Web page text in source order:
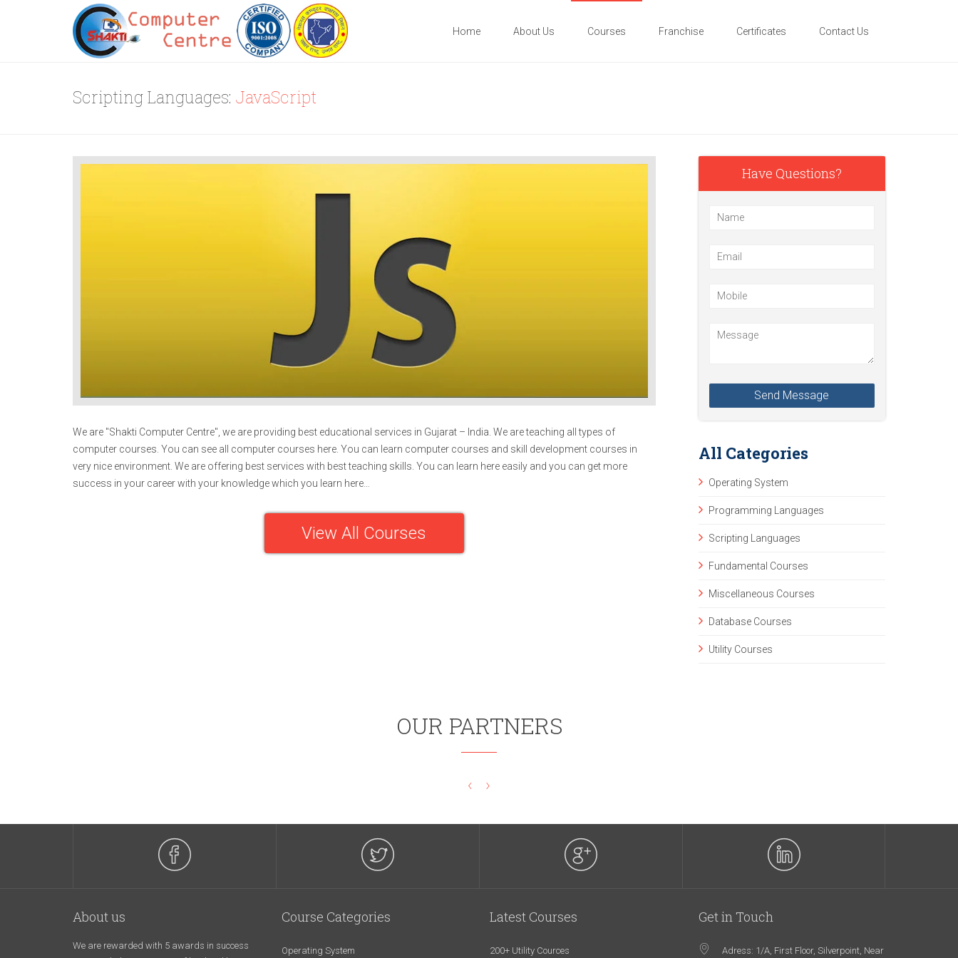
Home About Us Courses Franchise Certificates Contact Us
Scripting Languages: JavaScript
We are "Shakti Computer Centre", we are providing best educational services in Gujarat – India. We are teaching all types of
computer courses. You can see all computer courses here. You can learn computer courses and skill development courses in
very nice environment. We are offering best services with best teaching skills. You can learn here easily and you can get more
success in your career with your knowledge which you learn here…
View All Courses
Have Questions?
All Categories
Operating System
Programming Languages
Scripting Languages
Fundamental Courses
Miscellaneous Courses
Database Courses
Utility Courses
OUR PARTNERS
‹ ›
About us
We are rewarded with 5 awards in success
Course Categories
Operating System
Latest Courses
200+ Utility Cources
Get in Touch
Adress: 1/A, First Floor, Silverpoint, Near